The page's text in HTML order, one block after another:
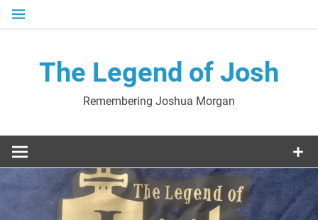
Skip
The Legend of Josh
Remembering Joshua Morgan